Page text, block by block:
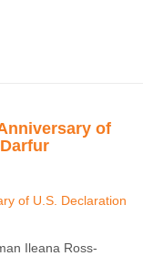
of
Ileana Ross-